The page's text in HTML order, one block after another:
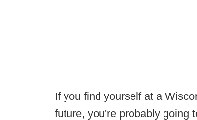
If you find yourself at a
future, you're probably going